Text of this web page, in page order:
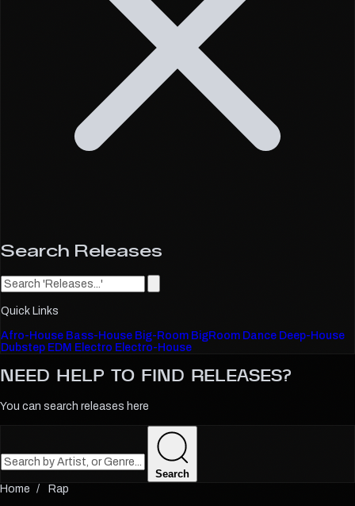
Search Releases
Quick Links
Afro-House Bass-House Big-Room BigRoom Dance Deep-House
Dubstep EDM Electro Electro-House
NEED HELP TO FIND RELEASES?
You can search releases here
Search
Rap